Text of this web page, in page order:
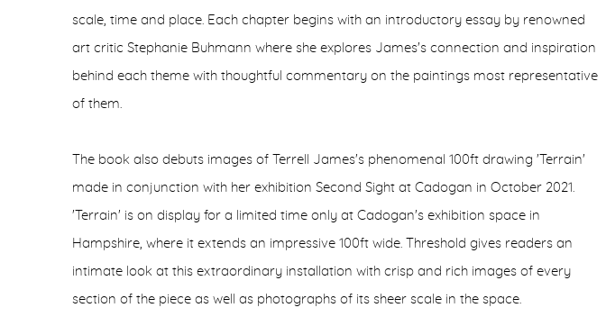
scale, time and place. Each chapter begins with an introductory essay by renowned
art critic Stephanie Buhmann where she explores James's connection and inspiration
behind each theme with thoughtful commentary on the paintings most representative
of them.
The book also debuts images of Terrell James's phenomenal 100ft drawing 'Terrain'
made in conjunction with her exhibition Second Sight at Cadogan in October 2021.
'Terrain' is on display for a limited time only at Cadogan's exhibition space in
Hampshire, where it extends an impressive 100ft wide. Threshold gives readers an
intimate look at this extraordinary installation with crisp and rich images of every
section of the piece as well as photographs of its sheer scale in the space.